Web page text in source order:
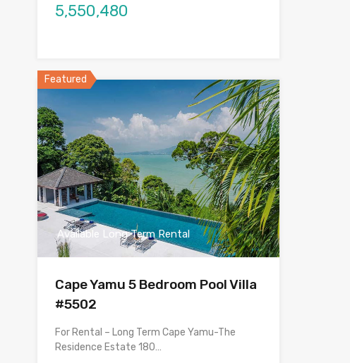
5,550,480
Featured
Available Long Term Rental
Cape Yamu 5 Bedroom Pool Villa
#5502
For Rental – Long Term Cape Yamu-The
Residence Estate 180…